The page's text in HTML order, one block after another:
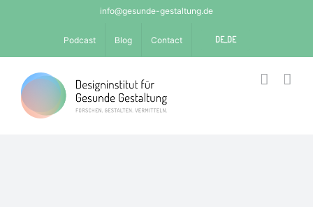
info@gesunde-gestaltung.de
Podcast Blog Contact DE_DE